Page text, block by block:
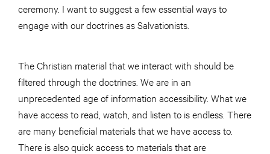
ceremony. I want to suggest a few essential ways to
engage with our doctrines as Salvationists.
The Christian material that we interact with should be
filtered through the doctrines. We are in an
unprecedented age of information accessibility. What we
have access to read, watch, and listen to is endless. There
are many beneficial materials that we have access to.
There is also quick access to materials that are